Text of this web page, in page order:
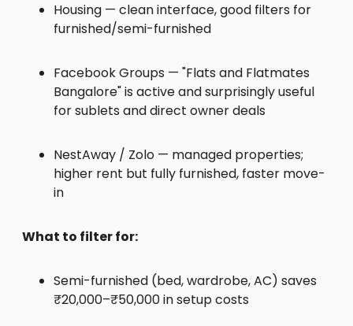
Housing — clean interface, good filters for
furnished/semi-furnished
Facebook Groups — "Flats and Flatmates
Bangalore" is active and surprisingly useful
for sublets and direct owner deals
NestAway / Zolo — managed properties;
higher rent but fully furnished, faster move-
in
What to filter for:
Semi-furnished (bed, wardrobe, AC) saves
₹20,000–₹50,000 in setup costs